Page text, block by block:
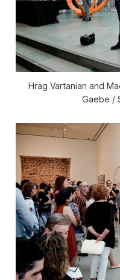
Hrag Vartanian and
Gaebe /